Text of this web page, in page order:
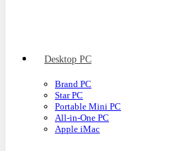
Desktop PC
Brand PC
Star PC
Portable Mini PC
All-in-One PC
Apple iMac